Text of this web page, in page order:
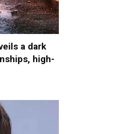
a dark
high-